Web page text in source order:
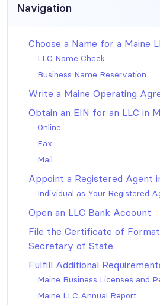
Navigation
Choose a Name for a Maine
LLC Name Check
Business Name Reservation
Write a Maine Operating
Obtain an EIN for an LLC in
Online
Fax
Mail
Appoint a Registered Agent
Individual as Your Registered
Open an LLC Bank Account
File the Certificate of
Secretary of State
Fulfill Additional
Maine Business Licenses and
Maine LLC Annual Report